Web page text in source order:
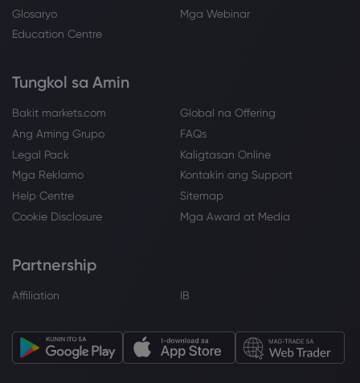
Glosaryo
Mga Webinar
Education Centre
Tungkol sa Amin
Bakit markets.com
Global na Offering
Ang Aming Grupo
FAQs
Legal Pack
Kaligtasan Online
Mga Reklamo
Kontakin ang Support
Help Centre
Sitemap
Cookie Disclosure
Mga Award at Media
Partnership
Affiliation IB